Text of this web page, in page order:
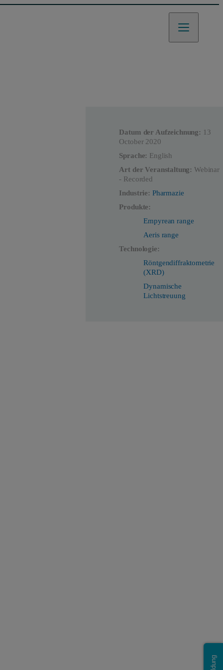
Datum der Aufzeichnung: 13
October 2020
Sprache: English
Art der Veranstaltung: Webinar
- Recorded
Industrie: Pharmazie
Produkte:
Empyrean range
Aeris range
Technologie:
Röntgendiffraktometrie
(XRD)
Dynamische
Lichtstreuung